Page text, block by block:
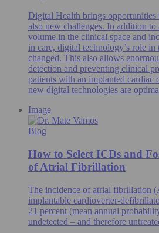
Digital Health brings opportunities
also new challenges. In addition to
volume in the clinical space and
in care, digital technology’s role in
changed. This also allows
detection and preventing clinical
patients with an implanted
new digital technologies are
Image
Blog
How to Select ICDs and
of Atrial Fibrillation
The incidence of atrial fibrillation
implantable cardioverter-
21 percent (mean annual
undetected – and therefore